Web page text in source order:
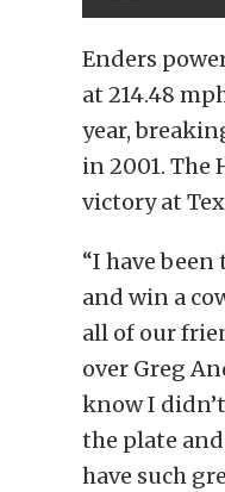
Enders
at 214.48
year,
in 2001. The
victory at
“I have
and win a
all of our
over Greg
know I
the plate
have such